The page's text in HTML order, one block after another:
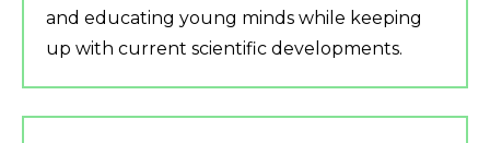
and educating young minds while keeping
up with current scientific developments.